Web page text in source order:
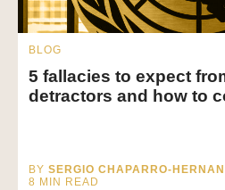
BLOG
5 fallacies to expect
detractors and how to
BY SERGIO CHAPARRO-
8 MIN READ